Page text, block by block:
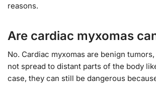
reasons.
Are cardiac myxomas
No. Cardiac myxomas are benign
not spread to distant parts of the body
case, they can still be dangerous